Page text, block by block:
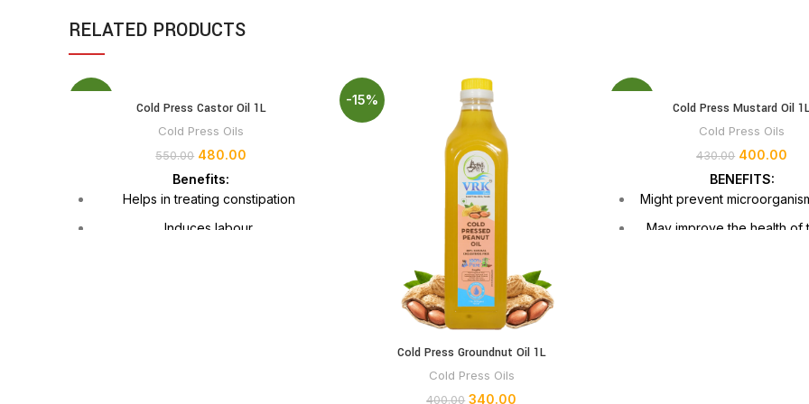
RELATED PRODUCTS
Cold Press Castor Oil 1L
Cold Press Oils
550.00 480.00
Benefits:
Helps in treating constipation
Induces labour
-15%
Cold Press Groundnut Oil 1L
Cold Press Oils
400.00 340.00
Cold Press Mustard Oil
Cold Press Oils
430.00 400.00
BENEFITS:
Might prevent
May improve the health of